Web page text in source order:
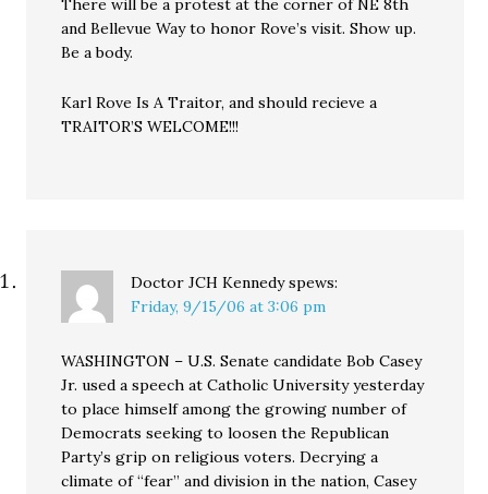
There will be a protest at the corner of NE 8th
and Bellevue Way to honor Rove’s visit. Show up.
Be a body.
Karl Rove Is A Traitor, and should recieve a
TRAITOR’S WELCOME!!!
Doctor JCH Kennedy spews:
Friday, 9/15/06 at 3:06 pm
WASHINGTON – U.S. Senate candidate Bob Casey
Jr. used a speech at Catholic University yesterday
to place himself among the growing number of
Democrats seeking to loosen the Republican
Party’s grip on religious voters. Decrying a
climate of “fear” and division in the nation, Casey